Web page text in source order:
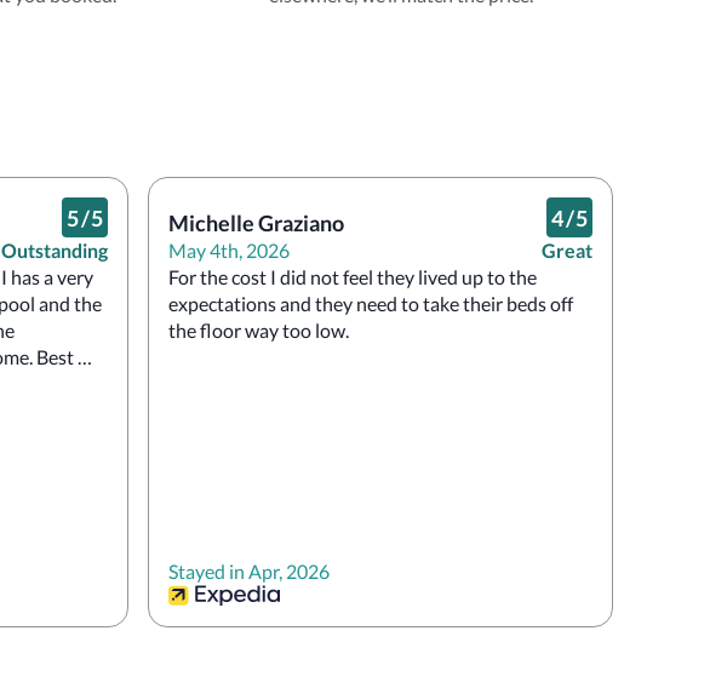
5/5
Outstanding
has a very
and the
Best
smoothies
Michelle Graziano
May 4th, 2026
4/5
Great
For the cost I did not feel they lived up to the
expectations and they need to take their beds off
the floor way too low.
Stayed in Apr, 2026